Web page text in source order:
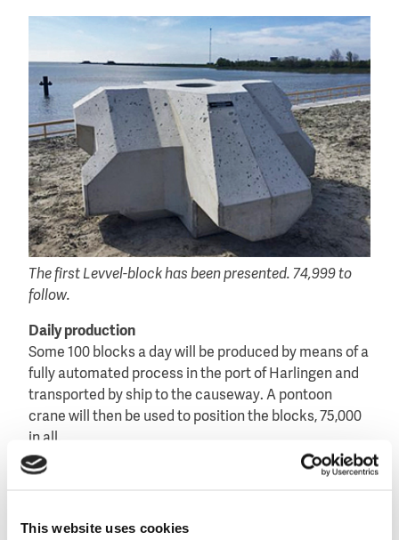
This website uses cookies
The first Levvel-block has been presented. 74,999 to
follow.
Daily production
Some 100 blocks a day will be produced by means of a
fully automated process in the port of Harlingen and
transported by ship to the causeway. A pontoon
crane will then be used to position the blocks, 75,000
in all.
Because of their symmetry and the regular way they